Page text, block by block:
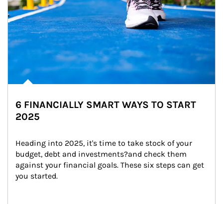
6 FINANCIALLY SMART WAYS TO START
2025
Heading into 2025, it's time to take stock of your
budget, debt and investments?and check them
against your financial goals. These six steps can get
you started.